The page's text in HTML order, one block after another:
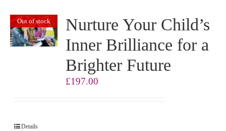
Out of stock
Nurture Your Child’s
Inner Brilliance for a
Brighter Future
£197.00
Details